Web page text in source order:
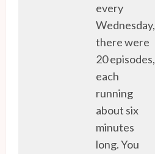
every
Wednesday,
there were
20 episodes,
each
running
about six
minutes
long. You